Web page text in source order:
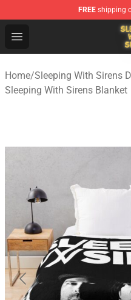
FREE shipping
Open menu
Sleeping With Sirens
Home/Sleeping With Sirens
Sleeping With Sirens Blanket